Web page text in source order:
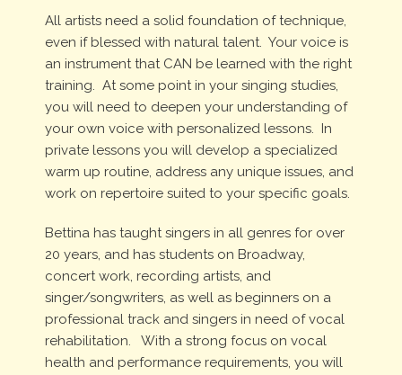
All artists need a solid foundation of technique,
even if blessed with natural talent. Your voice is
an instrument that CAN be learned with the right
training. At some point in your singing studies,
you will need to deepen your understanding of
your own voice with personalized lessons. In
private lessons you will develop a specialized
warm up routine, address any unique issues, and
work on repertoire suited to your specific goals.
Bettina has taught singers in all genres for over
20 years, and has students on Broadway,
concert work, recording artists, and
singer/songwriters, as well as beginners on a
professional track and singers in need of vocal
rehabilitation. With a strong focus on vocal
health and performance requirements, you will